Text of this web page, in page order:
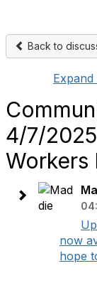
Back to
Expand
4/7/
Workers
now
hope